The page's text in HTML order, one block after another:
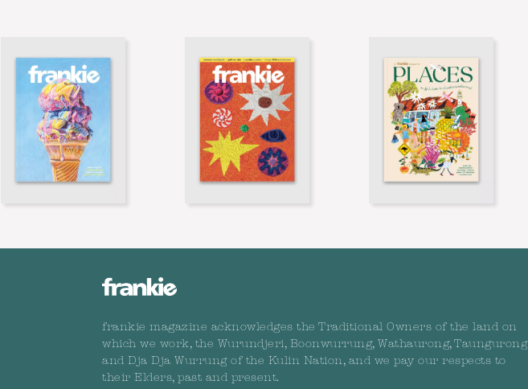
frankie magazine acknowledges the Traditional Owners of the land on
which we work, the Wurundjeri, Boonwurrung, Wathaurong, Taungurong
and Dja Dja Wurrung of the Kulin Nation, and we pay our respects to
their Elders, past and present.